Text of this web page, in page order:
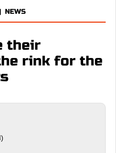
NEWS
their
rink for the